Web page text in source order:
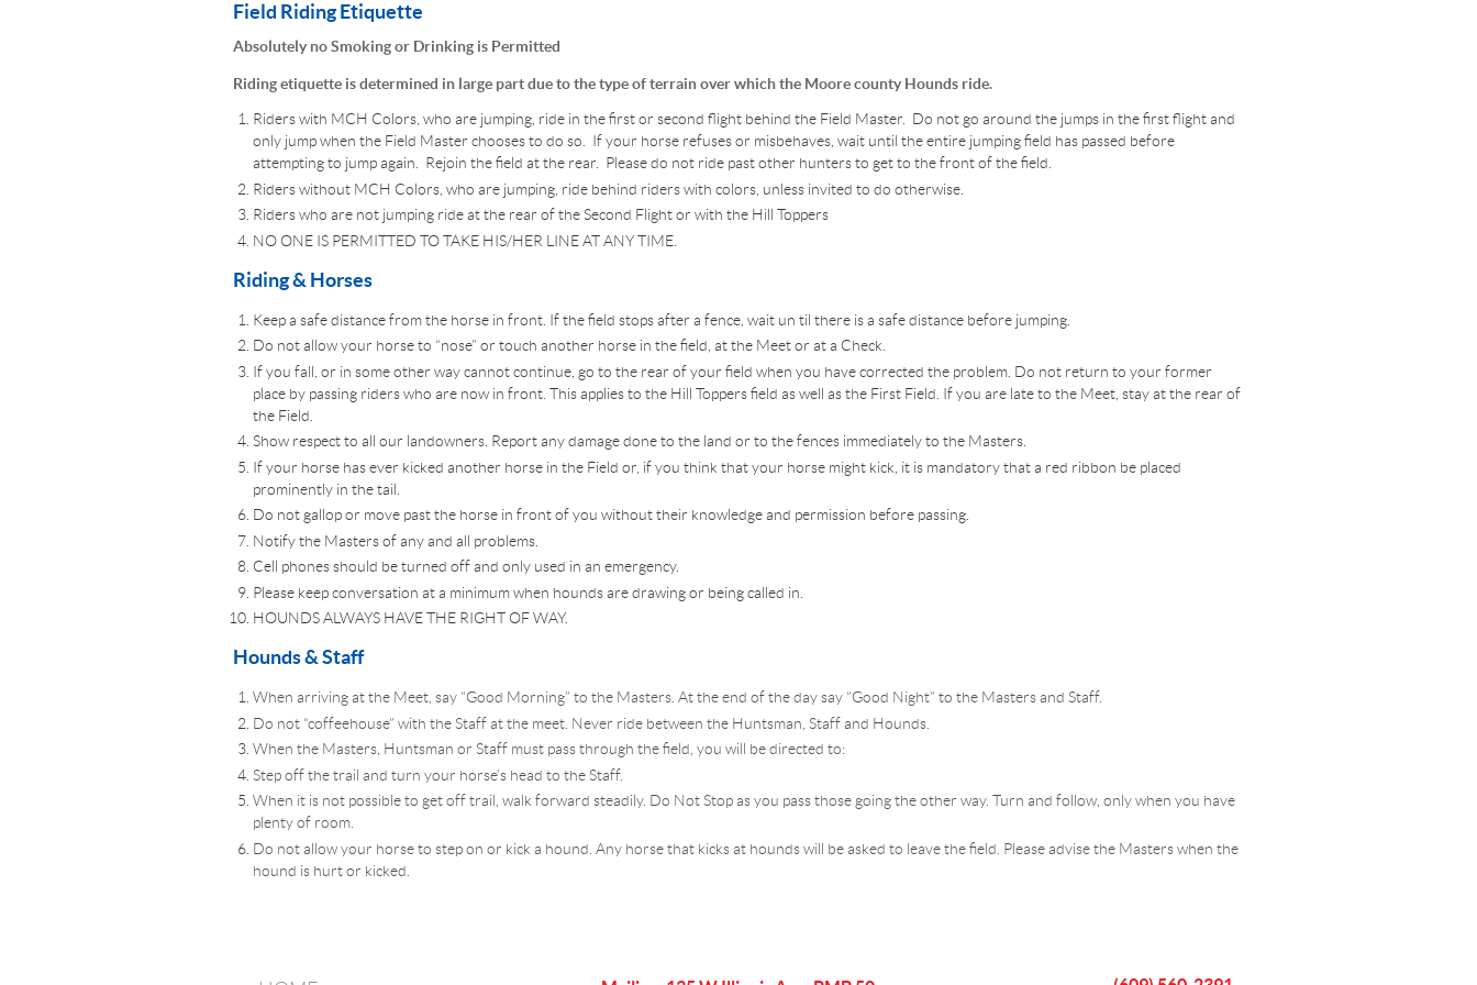
Field Riding Etiquette
Absolutely no Smoking or Drinking is Permitted
Riding etiquette is determined in large part due to the type of terrain over which the Moore county Hounds ride.
Riders with MCH Colors, who are jumping, ride in the first or second flight behind the Field Master. Do not go around the jumps in the first flight and
only jump when the Field Master chooses to do so. If your horse refuses or misbehaves, wait until the entire jumping field has passed before
attempting to jump again. Rejoin the field at the rear. Please do not ride past other hunters to get to the front of the field.
Riders without MCH Colors, who are jumping, ride behind riders with colors, unless invited to do otherwise.
Riders who are not jumping ride at the rear of the Second Flight or with the Hill Toppers
NO ONE IS PERMITTED TO TAKE HIS/HER LINE AT ANY TIME.
Riding & Horses
Keep a safe distance from the horse in front. If the field stops after a fence, wait un til there is a safe distance before jumping.
Do not allow your horse to “nose” or touch another horse in the field, at the Meet or at a Check.
If you fall, or in some other way cannot continue, go to the rear of your field when you have corrected the problem. Do not return to your former
place by passing riders who are now in front. This applies to the Hill Toppers field as well as the First Field. If you are late to the Meet, stay at the rear of
the Field.
Show respect to all our landowners. Report any damage done to the land or to the fences immediately to the Masters.
If your horse has ever kicked another horse in the Field or, if you think that your horse might kick, it is mandatory that a red ribbon be placed
prominently in the tail.
Do not gallop or move past the horse in front of you without their knowledge and permission before passing.
Notify the Masters of any and all problems.
Cell phones should be turned off and only used in an emergency.
Please keep conversation at a minimum when hounds are drawing or being called in.
HOUNDS ALWAYS HAVE THE RIGHT OF WAY.
Hounds & Staff
When arriving at the Meet, say “Good Morning” to the Masters. At the end of the day say “Good Night” to the Masters and Staff.
Do not “coffeehouse” with the Staff at the meet. Never ride between the Huntsman, Staff and Hounds.
When the Masters, Huntsman or Staff must pass through the field, you will be directed to:
Step off the trail and turn your horse’s head to the Staff.
When it is not possible to get off trail, walk forward steadily. Do Not Stop as you pass those going the other way. Turn and follow, only when you have
plenty of room.
Do not allow your horse to step on or kick a hound. Any horse that kicks at hounds will be asked to leave the field. Please advise the Masters when the
hound is hurt or kicked.